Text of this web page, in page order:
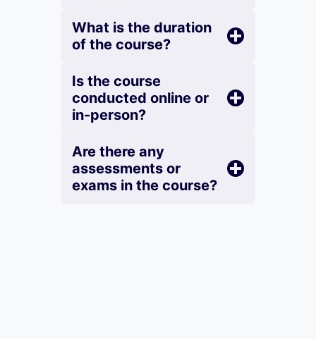
What is the duration
of the course?
Is the course
conducted online or
in-person?
Are there any
assessments or
exams in the course?